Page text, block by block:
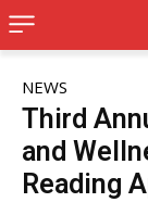
NEWS
Third
and
Reading